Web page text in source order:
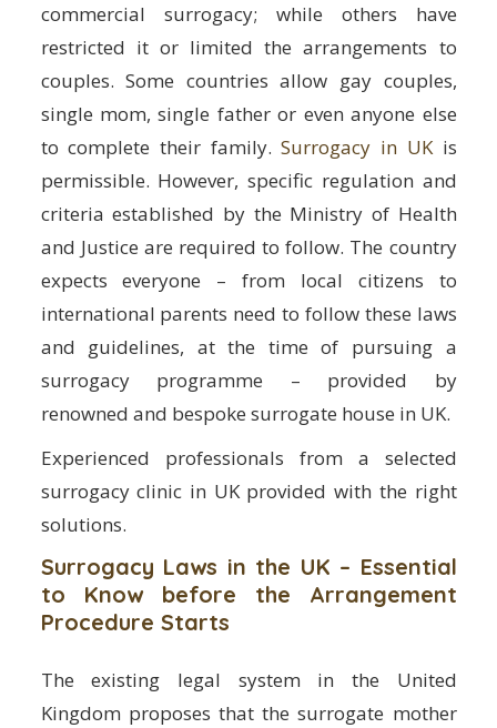
commercial surrogacy; while others have
restricted it or limited the arrangements to
couples. Some countries allow gay couples,
single mom, single father or even anyone else
to complete their family.Surrogacy in UKis
permissible. However, specific regulation and
criteria established by the Ministry of Health
and Justice are required to follow. The country
expects everyone – from local citizens to
international parents need to follow these laws
and guidelines, at the time of pursuing a
surrogacy programme – provided by
renowned and bespoke surrogate house in UK.
Experienced professionals from a selected
surrogacy clinic in UK provided with the right
solutions.
Surrogacy Laws in the UK – Essential
to Know before the Arrangement
Procedure Starts
The existing legal system in the United
Kingdom proposes that the surrogate mother